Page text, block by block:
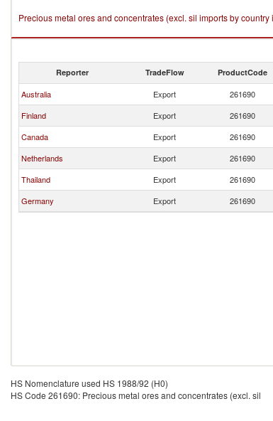
Precious metal ores and concentrates (excl. sil imports by country
Reporter TradeFlow ProductCode
Australia Export 261690
Finland
Export 261690
Canada
Export 261690
Netherlands
Export 261690
Thailand
Export 261690
Germany
Export 261690
HS Nomenclature used HS 1988/92 (H0)
HS Code 261690: Precious metal ores and concentrates (excl. sil